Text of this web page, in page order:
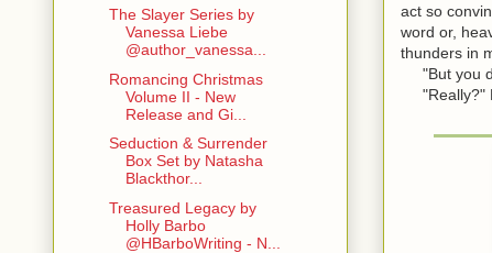
act so
word or,
thunders in
"But you
"Really?"
The Slayer Series by
Vanessa Liebe
@author_vanessa...
Romancing Christmas
Volume II - New
Release and Gi...
Seduction & Surrender
Box Set by Natasha
Blackthor...
Treasured Legacy by
Holly Barbo
@HBarboWriting - N...